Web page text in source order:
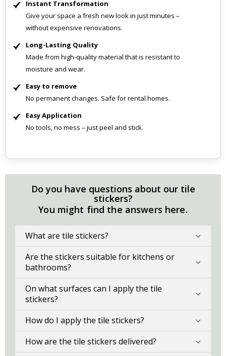
Instant Transformation
Give your space a fresh new look in just minutes –
without expensive renovations.
Long-Lasting Quality
Made from high-quality material that is resistant to
moisture and wear.
Easy to remove
No permanent changes. Safe for rental homes.
Easy Application
No tools, no mess – just peel and stick.
Do you have questions about our tile
stickers?
You might find the answers here.
What are tile stickers?
Are the stickers suitable for kitchens or
bathrooms?
On what surfaces can I apply the tile
stickers?
How do I apply the tile stickers?
How are the tile stickers delivered?